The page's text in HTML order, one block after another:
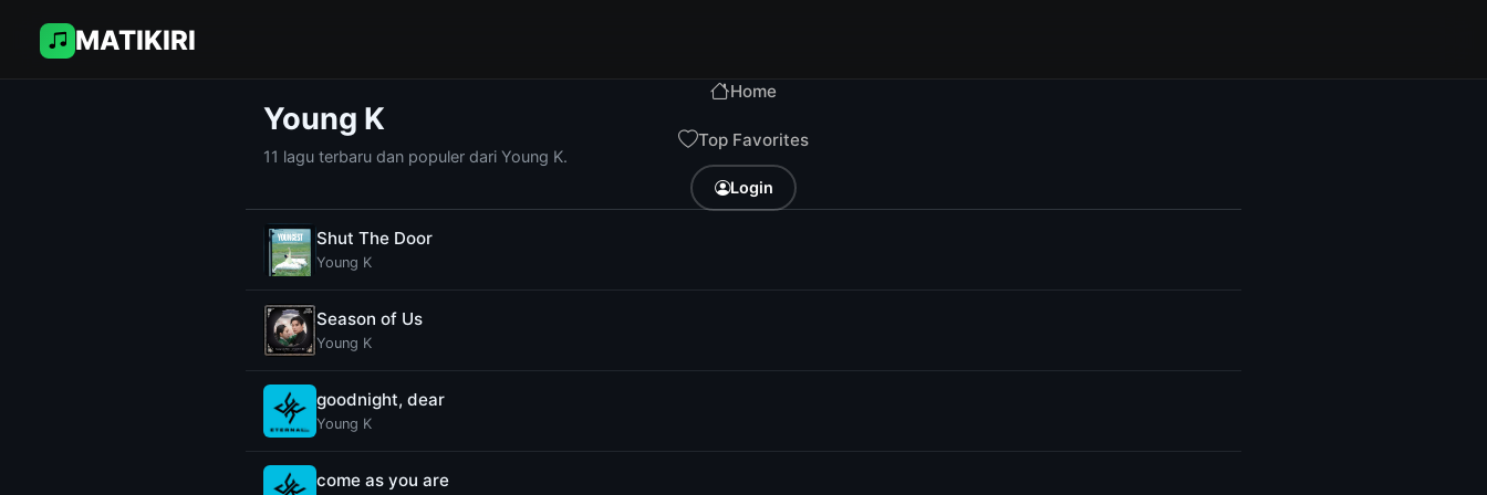
MATIKIRI
Home
Top Favorites
Login
Young K
11 lagu terbaru dan populer dari Young K.
Shut The Door
Young K
Season of Us
Young K
goodnight, dear
Young K
come as you are